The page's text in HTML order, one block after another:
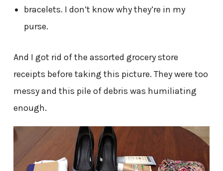
bracelets. I don’t know why they’re in my
purse.
And I got rid of the assorted grocery store
receipts before taking this picture. They were too
messy and this pile of debris was humiliating
enough.